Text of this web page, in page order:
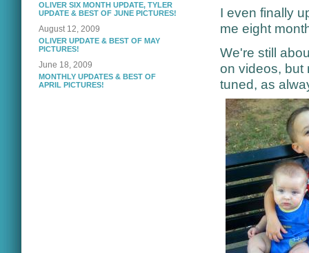
OLIVER SIX MONTH UPDATE, TYLER
UPDATE & BEST OF JUNE PICTURES!
August 12, 2009
OLIVER UPDATE & BEST OF MAY
PICTURES!
June 18, 2009
MONTHLY UPDATES & BEST OF
APRIL PICTURES!
I even finally
me eight
We're still
on videos, but
tuned, as